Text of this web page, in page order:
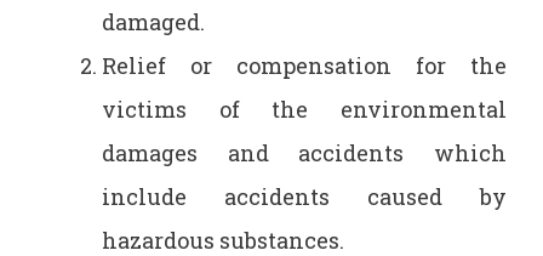
damaged.
Relief or compensation for the
victims of the environmental
damages and accidents which
include accidents caused by
hazardous substances.